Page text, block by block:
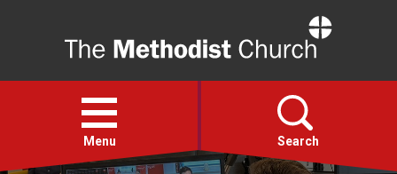
Open
menu
Menu Search